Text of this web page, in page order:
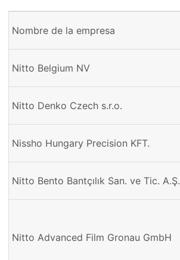
Nombre de la empresa
Nitto Belgium NV
Nitto Denko Czech s.r.o.
Nissho Hungary Precision KFT.
Nitto Bento Bantçılık San. ve Tic. A.Ş.
Nitto Advanced Film Gronau GmbH